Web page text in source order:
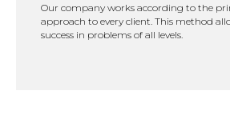
Our company works according to the
approach to every client. This method
success in problems of all levels.